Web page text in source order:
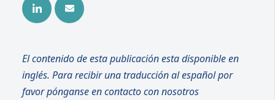
El contenido de esta publicación esta disponible en
inglés. Para recibir una traducción al español por
favor pónganse en contacto con nosotros